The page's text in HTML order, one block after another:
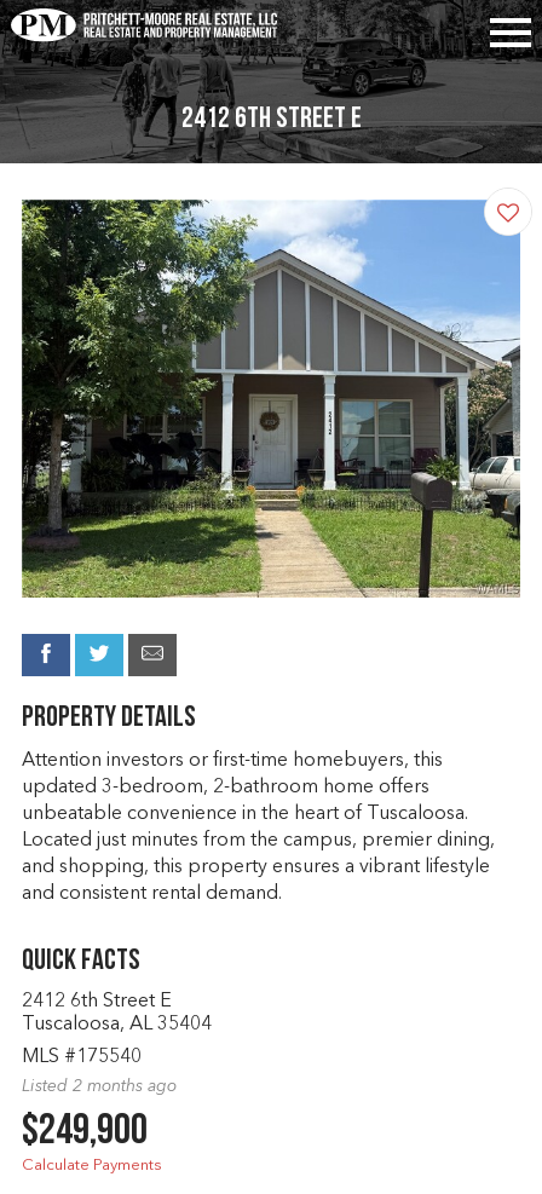
2412 6th Street E
Property Details
Attention investors or first-time homebuyers, this
updated 3-bedroom, 2-bathroom home offers
unbeatable convenience in the heart of Tuscaloosa.
Located just minutes from the campus, premier dining,
and shopping, this property ensures a vibrant lifestyle
and consistent rental demand.
Quick Facts
2412 6th Street E
Tuscaloosa, AL 35404
MLS #175540
Listed 2 months ago
$249,900
Calculate Payments